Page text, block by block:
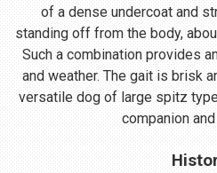
of a dense undercoat and
standing off from the body,
Such a combination provides
and weather. The gait is brisk
versatile dog of large spitz
companion